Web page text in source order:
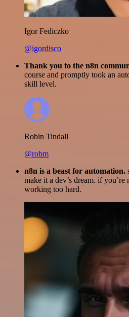
Igor Fediczko
@igordisco
Thank you to the n8n
course and promptly took an
skill level.
Robin Tindall
@robm
n8n is a beast for automation.
make it a dev’s dream. if
working too hard.